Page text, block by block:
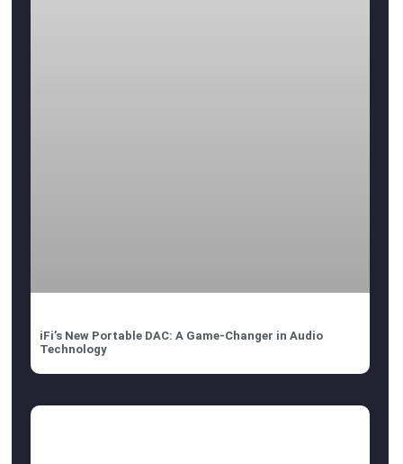
iFi’s New Portable DAC: A Game-Changer in Audio
Technology